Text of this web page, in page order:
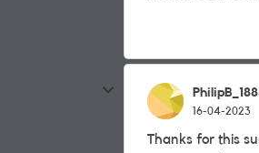
16-04-2023
Thanks for this